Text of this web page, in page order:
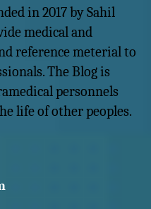
in 2017 by Sahil
medical and
reference meterial to
The Blog is
personnels
life of other peoples.